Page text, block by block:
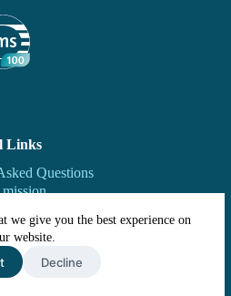
we give you the best experience on
website.
Decline
Links
Questions